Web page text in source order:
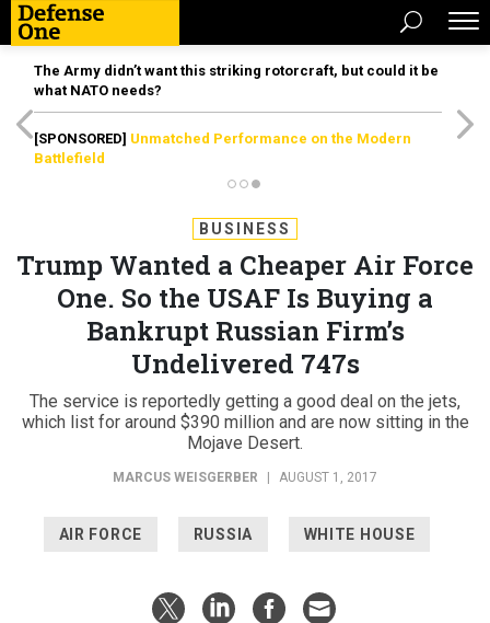
The Army didn’t want this striking rotorcraft, but could it be
what NATO needs?
[SPONSORED] Unmatched Performance on the Modern
Battlefield
BUSINESS
Trump Wanted a Cheaper Air Force
One. So the USAF Is Buying a
Bankrupt Russian Firm’s
Undelivered 747s
The service is reportedly getting a good deal on the jets,
which list for around $390 million and are now sitting in the
Mojave Desert.
MARCUS WEISGERBER AUGUST 1, 2017
AIR FORCE RUSSIA WHITE HOUSE